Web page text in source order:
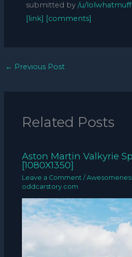
submitted by /u/
[link] [comments]
← Previous Post
Related Posts
Aston Martin Valkyrie
[1080X1350]
Leave a Comment /
oddcarstory.com